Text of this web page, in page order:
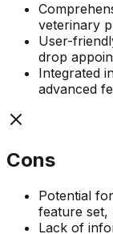
veterinary
User-
drop
Integrated
advanced
Cons
Potential
feature set,
Lack of